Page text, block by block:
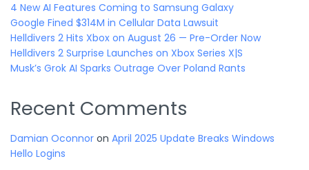
4 New AI Features Coming to Samsung Galaxy
Google Fined $314M in Cellular Data Lawsuit
Helldivers 2 Hits Xbox on August 26 — Pre-Order Now
Helldivers 2 Surprise Launches on Xbox Series X|S
Musk’s Grok AI Sparks Outrage Over Poland Rants
Recent Comments
Damian Oconnor on April 2025 Update Breaks Windows
Hello Logins